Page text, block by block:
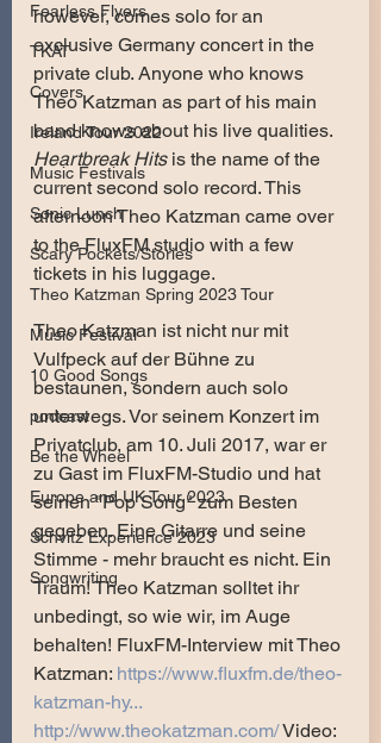
Fearless Flyers
TKAT
Covers
Ireland Tour 2022
Music Festivals
Sonic Lunch
Scary Pockets/Stories
Theo Katzman Spring 2023 Tour
Music Festival
10 Good Songs
podcast
Be the Wheel
Europe and UK Tour 2023
Schvitz Experience 2023
Songwriting
however, comes solo for an
exclusive Germany concert in the
private club. Anyone who knows
Theo Katzman as part of his main
band knows about his live qualities.
Heartbreak Hits is the name of the
current second solo record. This
afternoon Theo Katzman came over
to the FluxFM studio with a few
tickets in his luggage.
Theo Katzman ist nicht nur mit
Vulfpeck auf der Bühne zu
bestaunen, sondern auch solo
unterwegs. Vor seinem Konzert im
Privatclub, am 10. Juli 2017, war er
zu Gast im FluxFM-Studio und hat
seinen "Pop Song" zum Besten
gegeben. Eine Gitarre und seine
Stimme - mehr braucht es nicht. Ein
Traum! Theo Katzman solltet ihr
unbedingt, so wie wir, im Auge
behalten! FluxFM-Interview mit Theo
Katzman: https://www.fluxfm.de/theo-
katzman-hy...
http://www.theokatzman.com/ Video: